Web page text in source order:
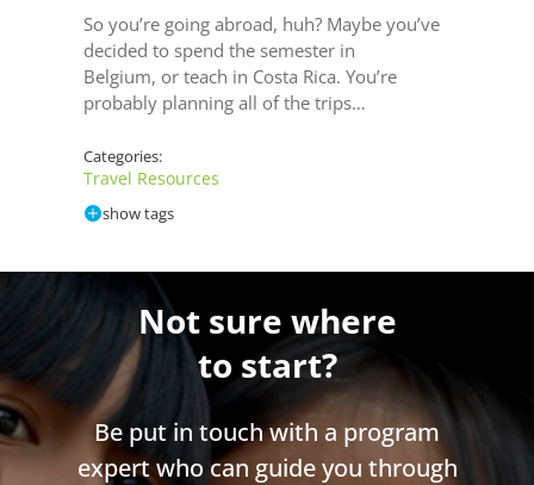
So you’re going abroad, huh? Maybe you’ve
decided to spend the semester in
Belgium, or teach in Costa Rica. You’re
probably planning all of the trips…
Categories:
Travel Resources
show tags
Not sure where
to start?
Be put in touch with a program
expert who can guide you through